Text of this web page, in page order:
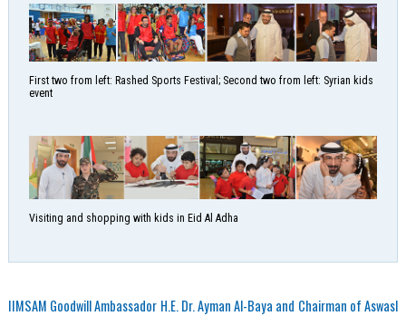
First two from left: Rashed Sports Festival; Second two from left: Syrian kids
event
Visiting and shopping with kids in Eid Al Adha
IIMSAM Goodwill Ambassador H.E. Dr. Ayman Al-Baya and Chairman of Aswasl